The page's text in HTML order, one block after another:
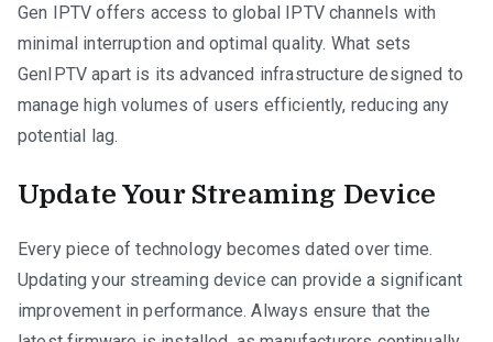
Gen IPTV offers access to global IPTV channels with
minimal interruption and optimal quality. What sets
GenIPTV apart is its advanced infrastructure designed to
manage high volumes of users efficiently, reducing any
potential lag.
Update Your Streaming Device
Every piece of technology becomes dated over time.
Updating your streaming device can provide a significant
improvement in performance. Always ensure that the